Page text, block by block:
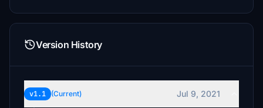
Version History
v1.1 (Current)
Jul 9, 2021